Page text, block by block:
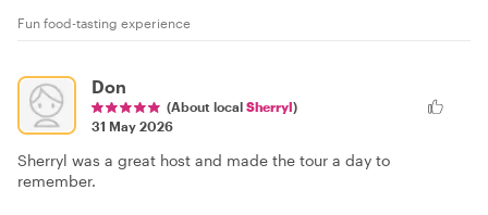
Fun food-tasting experience
Don
(About local Sherryl)
31 May 2026
Sherryl was a great host and made the tour a day to
remember.